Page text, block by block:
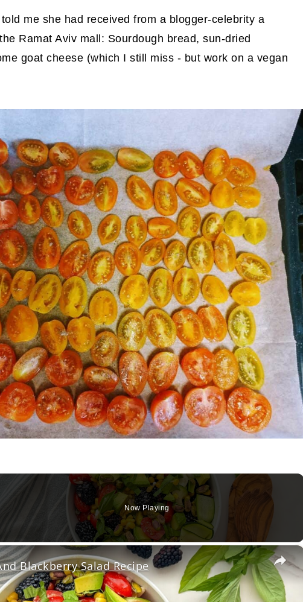
me she had received from a blogger-celebrity a
Ramat Aviv mall: Sourdough bread, sun-dried
goat cheese (which I still miss - but work on a vegan
Now Playing
×
Blackberry Salad Recipe